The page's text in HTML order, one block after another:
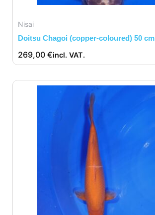
Nisai
Doitsu Chagoi (copper-coloured) 50 cm
269,00 €incl. VAT.